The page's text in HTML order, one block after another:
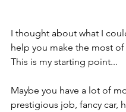
I thought about what I
help you make the most
This is my starting point...
Maybe you have a lot of
prestigious job, fancy car,